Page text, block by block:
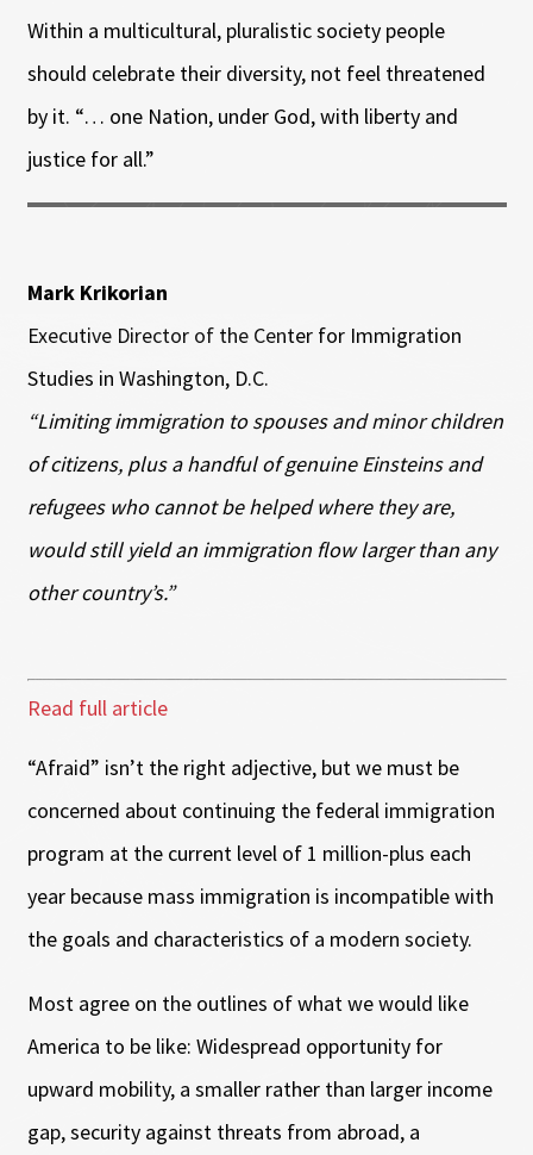
Within a multicultural, pluralistic society people
should celebrate their diversity, not feel threatened
by it. “… one Nation, under God, with liberty and
justice for all.”
Mark Krikorian
Executive Director of the Center for Immigration
Studies in Washington, D.C.
“Limiting immigration to spouses and minor children
of citizens, plus a handful of genuine Einsteins and
refugees who cannot be helped where they are,
would still yield an immigration flow larger than any
other country’s.”
Read full article
“Afraid” isn’t the right adjective, but we must be
concerned about continuing the federal immigration
program at the current level of 1 million-plus each
year because mass immigration is incompatible with
the goals and characteristics of a modern society.
Most agree on the outlines of what we would like
America to be like: Widespread opportunity for
upward mobility, a smaller rather than larger income
gap, security against threats from abroad, a